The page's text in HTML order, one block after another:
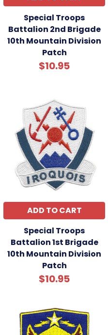
Special Troops
Battalion 2nd Brigade
10th Mountain Division
Patch
$10.95
ADD TO CART
Special Troops
Battalion 1st Brigade
10th Mountain Division
Patch
$10.95